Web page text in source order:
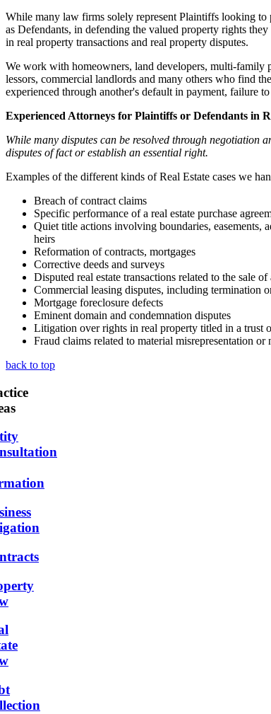
While many law firms solely represent Plaintiffs looking to
as Defendants, in defending the valued property rights
in real property transactions and real property disputes.
We work with homeowners, land developers, multi-family
lessors, commercial landlords and many others who find
experienced through another's default in payment, failure
Experienced Attorneys for Plaintiffs or Defendants in
While many disputes can be resolved through negotiation
disputes of fact or establish an essential right.
Examples of the different kinds of Real Estate cases we
Breach of contract claims
Specific performance of a real estate purchase
Quiet title actions involving boundaries, easements,
heirs
Reformation of contracts, mortgages
Corrective deeds and surveys
Disputed real estate transactions related to the sale of
Commercial leasing disputes, including termination
Mortgage foreclosure defects
Eminent domain and condemnation disputes
Litigation over rights in real property titled in a trust
Fraud claims related to material misrepresentation or
back to top